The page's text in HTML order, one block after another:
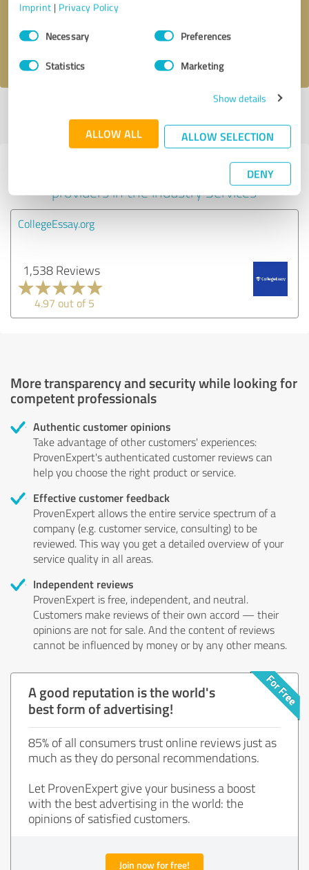
Imprint | Privacy Policy
Consent
SelectionNecessary Preferences
Statistics Marketing
Show details
ALLOW ALL ALLOW SELECTION
DENY
profile
Experiences with other service
providers in the industry Services
CollegeEssay.org
1,538 Reviews
4.97 out of 5
More transparency and security while looking for
competent professionals
Authentic customer opinions
Take advantage of other customers' experiences:
ProvenExpert's authenticated customer reviews can
help you choose the right product or service.
Effective customer feedback
ProvenExpert allows the entire service spectrum of a
company (e.g. customer service, consulting) to be
reviewed. This way you get a detailed overview of your
service quality in all areas.
Independent reviews
ProvenExpert is free, independent, and neutral.
Customers make reviews of their own accord — their
opinions are not for sale. And the content of reviews
cannot be influenced by money or by any other means.
A good reputation is the world's
best form of advertising!
85% of all consumers trust online reviews just as
much as they do personal recommendations.
Let ProvenExpert give your business a boost
with the best advertising in the world: the
opinions of satisfied customers.
Join now for free!